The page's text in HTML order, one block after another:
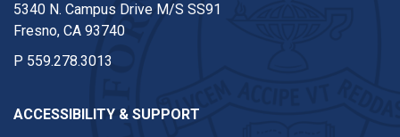
5340 N. Campus Drive M/S SS91
Fresno, CA 93740
P 559.278.3013
ACCESSIBILITY & SUPPORT